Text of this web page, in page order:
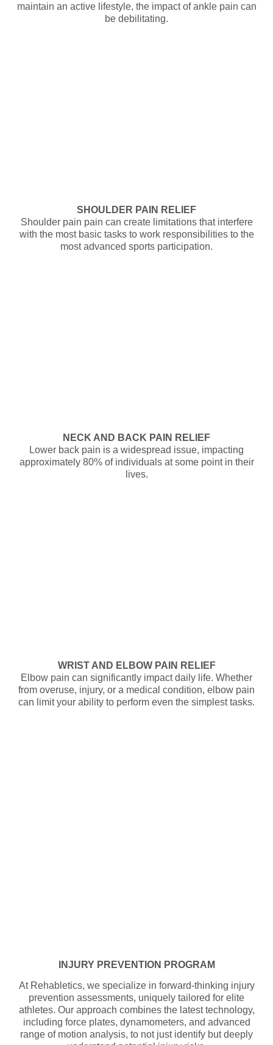
maintain an active lifestyle, the impact of ankle pain can
be debilitating.
SHOULDER PAIN RELIEF
Shoulder pain pain can create limitations that interfere
with the most basic tasks to work responsibilities to the
most advanced sports participation.
NECK AND BACK PAIN RELIEF
Lower back pain is a widespread issue, impacting
approximately 80% of individuals at some point in their
lives.
WRIST AND ELBOW PAIN RELIEF
Elbow pain can significantly impact daily life. Whether
from overuse, injury, or a medical condition, elbow pain
can limit your ability to perform even the simplest tasks.
INJURY PREVENTION PROGRAM
At Rehabletics, we specialize in forward-thinking injury
prevention assessments, uniquely tailored for elite
athletes. Our approach combines the latest technology,
including force plates, dynamometers, and advanced
range of motion analysis, to not just identify but deeply